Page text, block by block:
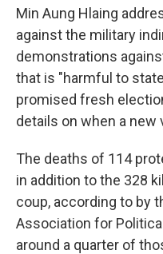
Min Aung Hlaing
against the military
demonstrations
that is "harmful to
promised fresh
details on when a new
The deaths of 114
in addition to the 328
coup, according to by
Association for
around a quarter of